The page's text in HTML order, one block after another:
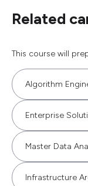
Related
This course will
Algorithm
Enterprise
Master Data
Infrastructure